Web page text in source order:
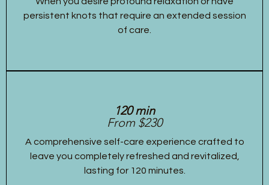
persistent knots that require an extended session
of care.
120 min
From $230
A comprehensive self-care experience crafted to
leave you completely refreshed and revitalized,
lasting for 120 minutes.